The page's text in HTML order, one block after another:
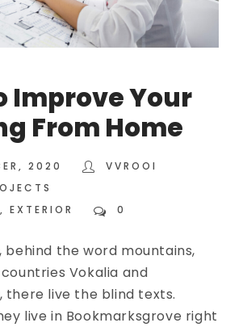
Improve Your
From Home
2020
VVROOI
, EXTERIOR 0
behind the word mountains,
Vokalia and
there live the blind texts.
live in Bookmarksgrove right